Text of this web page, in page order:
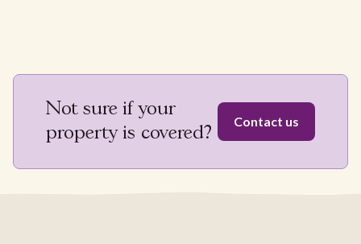
Not sure if your
property is covered?
Contact us